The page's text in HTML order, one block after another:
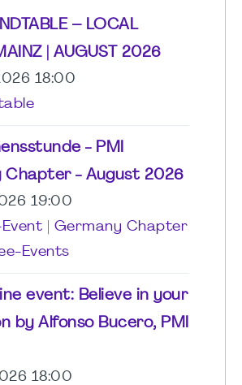
– LOCAL
| AUGUST 2026
18:00
- PMI
Chapter - August 2026
19:00
Germany Chapter
Events
event: Believe in your
by Alfonso Bucero, PMI
18:00